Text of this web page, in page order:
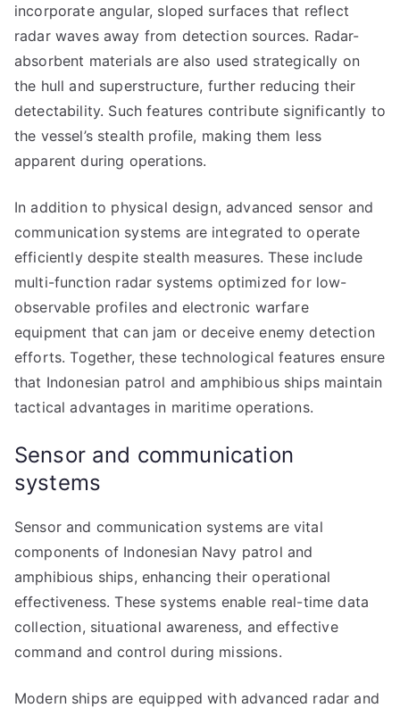
incorporate angular, sloped surfaces that reflect
radar waves away from detection sources. Radar-
absorbent materials are also used strategically on
the hull and superstructure, further reducing their
detectability. Such features contribute significantly to
the vessel’s stealth profile, making them less
apparent during operations.
In addition to physical design, advanced sensor and
communication systems are integrated to operate
efficiently despite stealth measures. These include
multi-function radar systems optimized for low-
observable profiles and electronic warfare
equipment that can jam or deceive enemy detection
efforts. Together, these technological features ensure
that Indonesian patrol and amphibious ships maintain
tactical advantages in maritime operations.
Sensor and communication
systems
Sensor and communication systems are vital
components of Indonesian Navy patrol and
amphibious ships, enhancing their operational
effectiveness. These systems enable real-time data
collection, situational awareness, and effective
command and control during missions.
Modern ships are equipped with advanced radar and